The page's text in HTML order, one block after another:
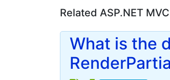
Related ASP.NET
What is the